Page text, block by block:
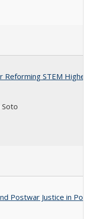
STEM Higher
Soto
Postwar Justice in